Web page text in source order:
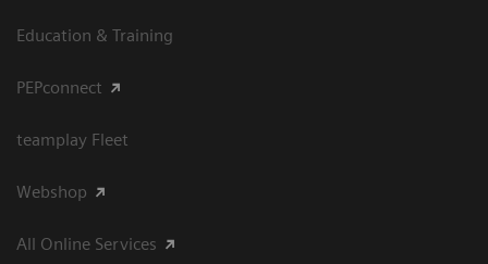
Education & Training
PEPconnect
teamplay Fleet
Webshop
All Online Services